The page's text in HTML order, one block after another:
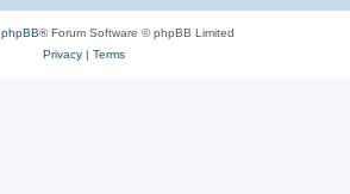
phpBB® Forum Software © phpBB Limited
Privacy| Terms